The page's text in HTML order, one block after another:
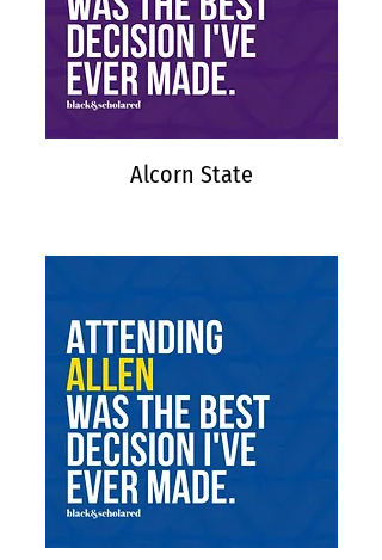
Alcorn State